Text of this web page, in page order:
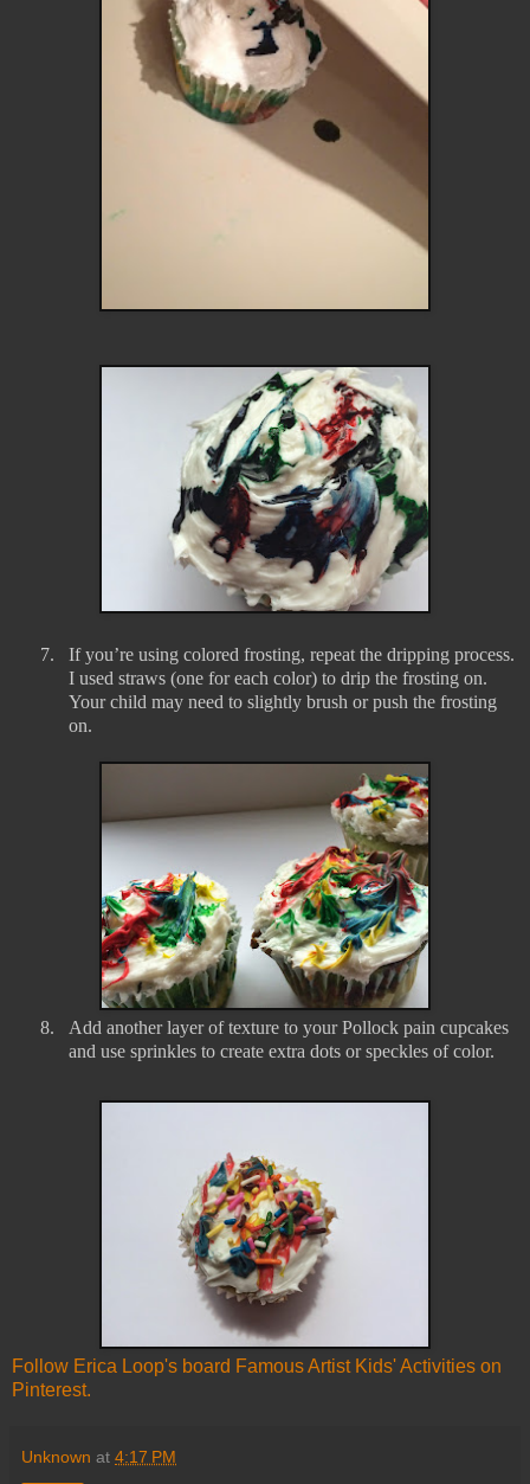
7.
If you’re using colored frosting, repeat the dripping process.
I used straws (one for each color) to drip the frosting on.
Your child may need to slightly brush or push the frosting
on.
8.
Add another layer of texture to your Pollock pain cupcakes
and use sprinkles to create extra dots or speckles of color.
Follow Erica Loop's board Famous Artist Kids' Activities on
Pinterest.
Unknown at 4:17 PM